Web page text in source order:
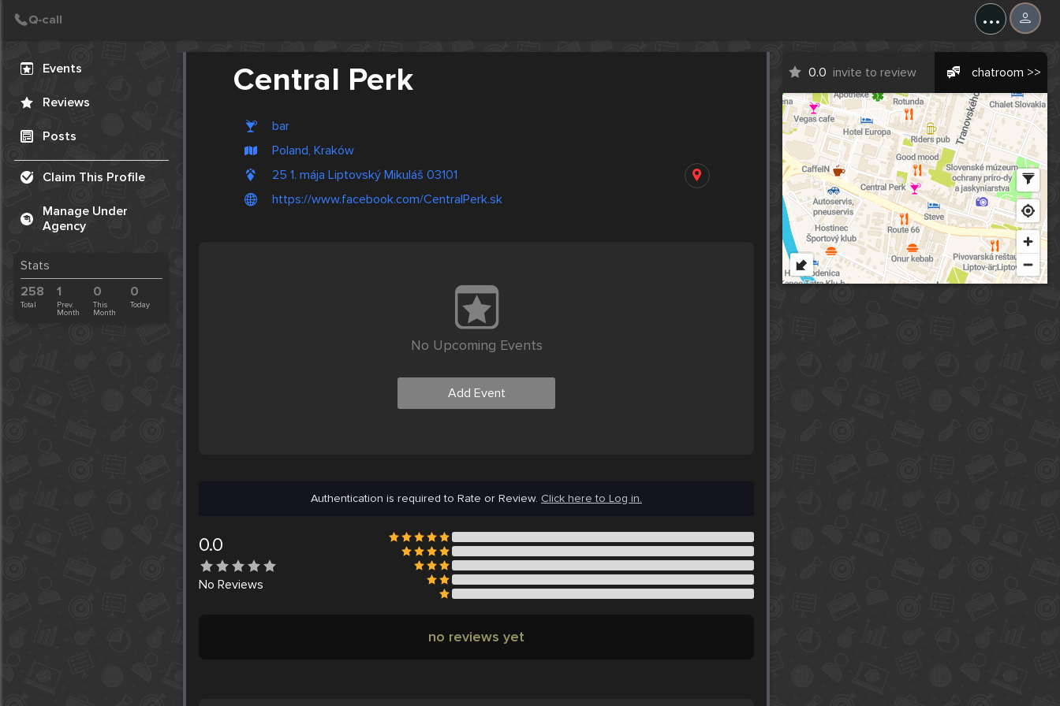
...
Events
Reviews
Posts
Claim This Profile
Manage Under
Agency
Stats
258
Total
1
Prev.
Month
0
This
Month
0
Today
Central Perk
bar
Poland, Kraków
25 1. mája Liptovský Mikuláš 03101
https://www.facebook.com/CentralPerk.sk
0.0 invite to review chatroom >>
No Upcoming Events
Add Event
Authentication is required to Rate or Review. Click here to Log in.
0.0
No Reviews
no reviews yet
Create Post
Post